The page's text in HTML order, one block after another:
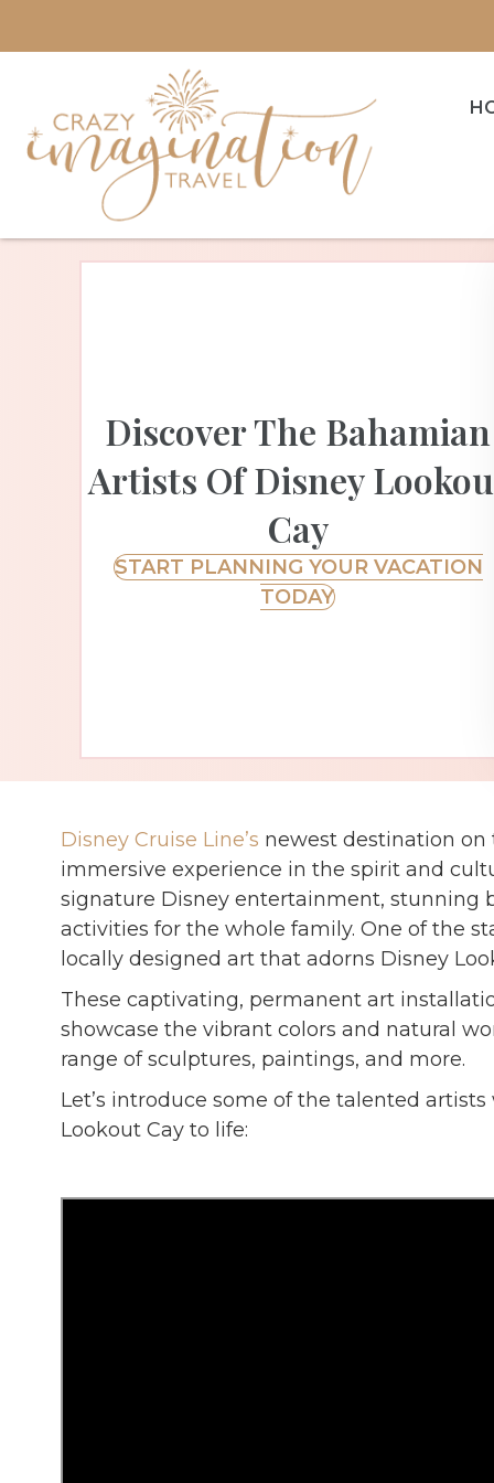
Discover The Bahamian
Artists Of Disney
Cay
START PLANNING YOUR VACATION
TODAY
Disney Cruise Line’s newest destination on
immersive experience in the spirit and
signature Disney entertainment, stunning
activities for the whole family. One of the
locally designed art that adorns Disney
These captivating, permanent art
showcase the vibrant colors and natural
range of sculptures, paintings, and more.
Let’s introduce some of the talented
Lookout Cay to life: